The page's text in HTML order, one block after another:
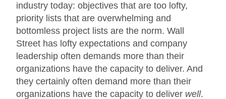
industry today: objectives that are too lofty,
priority lists that are overwhelming and
bottomless project lists are the norm. Wall
Street has lofty expectations and company
leadership often demands more than their
organizations have the capacity to deliver. And
they certainly often demand more than their
organizations have the capacity to deliver well.